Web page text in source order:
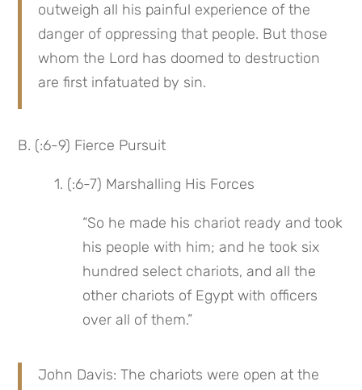
outweigh all his painful experience of the
danger of oppressing that people. But those
whom the Lord has doomed to destruction
are first infatuated by sin.
B. (:6-9) Fierce Pursuit
1. (:6-7) Marshalling His Forces
“So he made his chariot ready and took
his people with him; and he took six
hundred select chariots, and all the
other chariots of Egypt with officers
over all of them.”
John Davis: The chariots were open at the